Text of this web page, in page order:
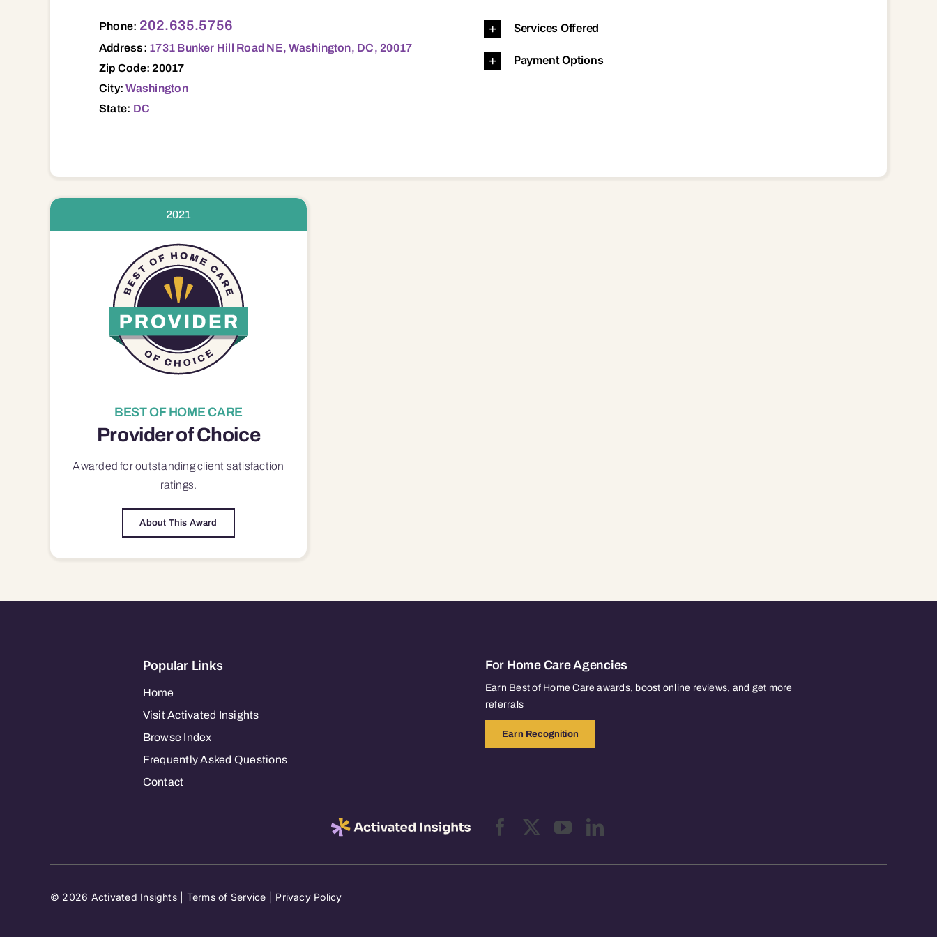
Phone: 202.635.5756
Address: 1731 Bunker Hill Road NE, Washington, DC, 20017
Zip Code: 20017
City:Washington
State: DC
Services Offered
Payment Options
2021
BEST OF HOME CARE
Provider of Choice
Awarded for outstandingclient satisfaction
ratings.
About This Award
Popular Links
Home
Visit Activated Insights
Browse Index
Frequently Asked Questions
Contact
For Home Care Agencies
Earn Best of Home Care awards, boost online reviews, and get more
referrals
Earn Recognition
© 2026 Activated Insights | Terms of Service Privacy Policy